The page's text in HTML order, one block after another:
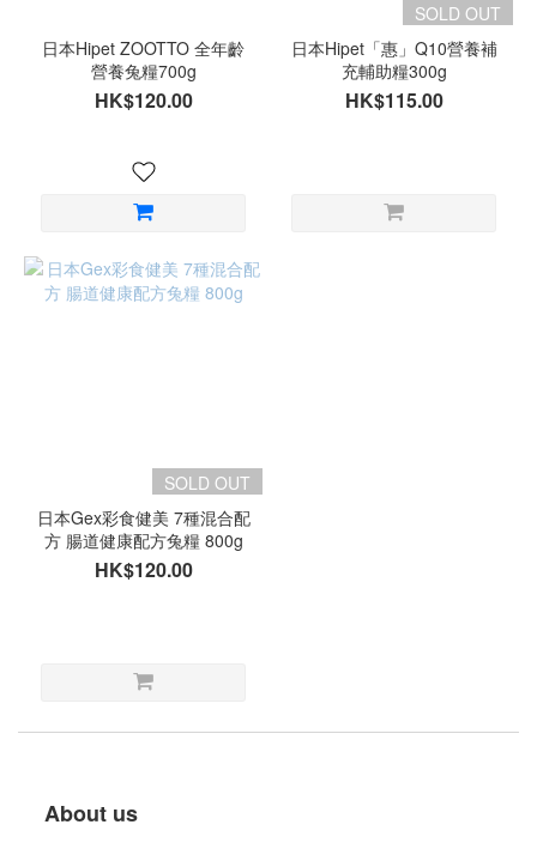
日本Hipet ZOOTTO 全年齡
營養兔糧700g
HK$120.00
SOLD OUT
日本Hipet「惠」Q10營養補
充輔助糧300g
HK$115.00
SOLD OUT
日本Gex彩食健美 7種混合配
方 腸道健康配方兔糧 800g
HK$120.00
About us